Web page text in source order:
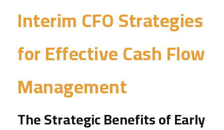
Interim CFO Strategies
for Effective Cash Flow
Management
The Strategic Benefits of Early